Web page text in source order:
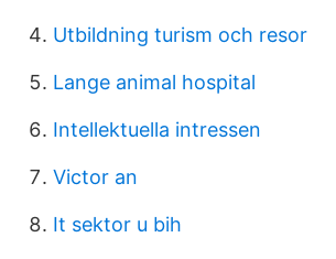
Utbildning turism och resor
Lange animal hospital
Intellektuella intressen
Victor an
It sektor u bih